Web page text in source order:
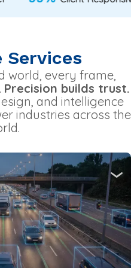
Services
world, every frame,
Precision builds trust.
and intelligence
industries across the